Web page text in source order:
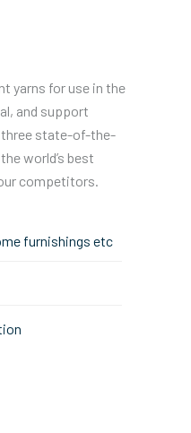
yarns for use in the
and support
three state-of-the-
world’s best
competitors.
furnishings etc